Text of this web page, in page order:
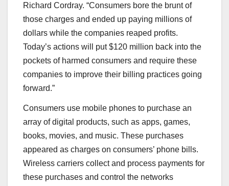
Richard Cordray. “Consumers bore the brunt of
those charges and ended up paying millions of
dollars while the companies reaped profits.
Today’s actions will put $120 million back into the
pockets of harmed consumers and require these
companies to improve their billing practices going
forward.”
Consumers use mobile phones to purchase an
array of digital products, such as apps, games,
books, movies, and music. These purchases
appeared as charges on consumers’ phone bills.
Wireless carriers collect and process payments for
these purchases and control the networks